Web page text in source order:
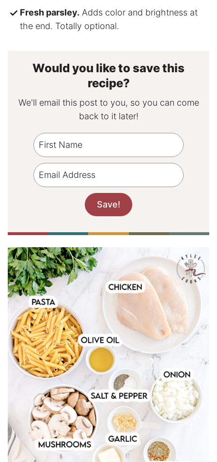
Fresh parsley. Adds color and brightness at
the end. Totally optional.
Would you like to save this
recipe?
We'll email this post to you, so you can come
back to it later!